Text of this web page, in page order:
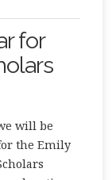
for
will be
the Emily